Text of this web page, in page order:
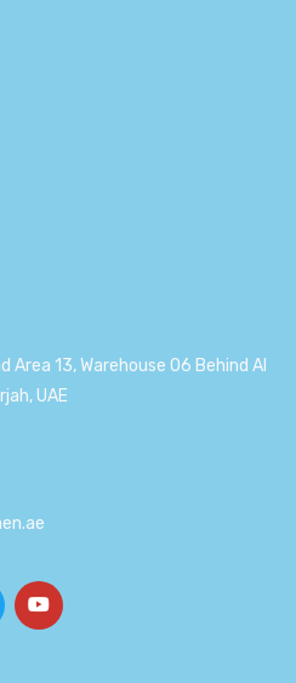
Area 13, Warehouse 06 Behind Al
UAE